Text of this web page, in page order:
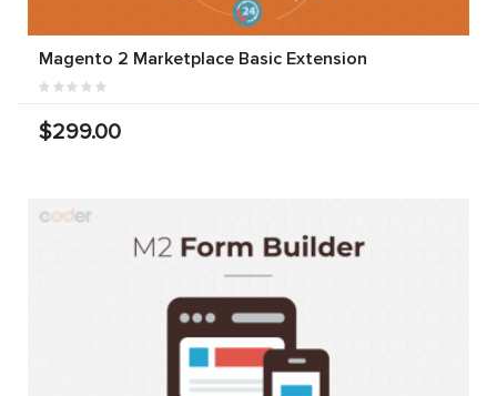
Magento 2 Marketplace Basic Extension
$299.00